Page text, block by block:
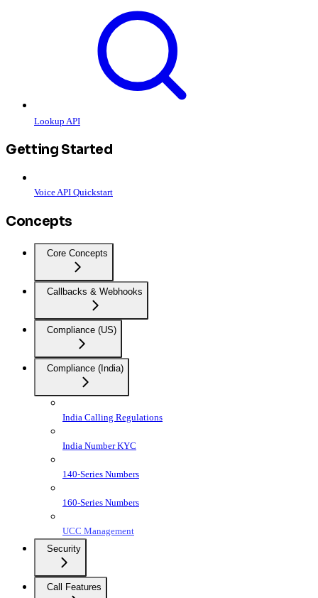
Lookup API
Getting Started
Voice API Quickstart
Concepts
Core Concepts
Callbacks & Webhooks
Compliance (US)
Compliance (India)
India Calling Regulations
India Number KYC
140-Series Numbers
160-Series Numbers
UCC Management
Security
Call Features